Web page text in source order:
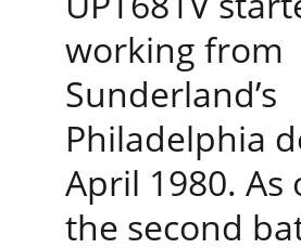
working from
Sunderland’s
Philadelphia
April 1980. As
the second